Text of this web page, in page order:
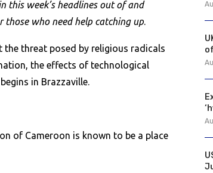
this week’s headlines out of and
those who need help catching up.
the threat posed by religious radicals
the effects of technological
in Brazzaville.
of Cameroon is known to be a place